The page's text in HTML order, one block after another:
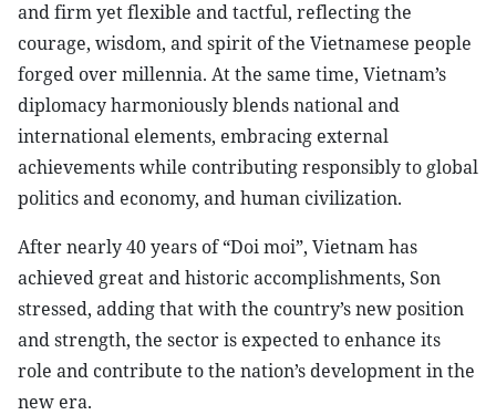
and firm yet flexible and tactful, reflecting the
courage, wisdom, and spirit of the Vietnamese people
forged over millennia. At the same time, Vietnam’s
diplomacy harmoniously blends national and
international elements, embracing external
achievements while contributing responsibly to global
politics and economy, and human civilization.
After nearly 40 years of “Doi moi”, Vietnam has
achieved great and historic accomplishments, Son
stressed, adding that with the country’s new position
and strength, the sector is expected to enhance its
role and contribute to the nation’s development in the
new era.